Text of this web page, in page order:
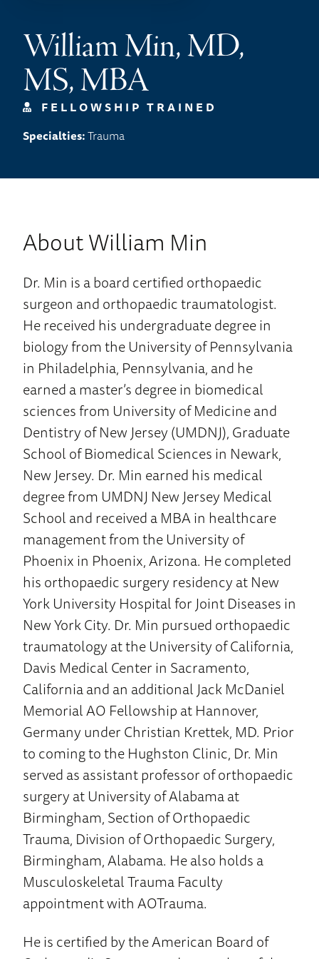
William Min, MD,
MS, MBA
FELLOWSHIP TRAINED
Specialties:Trauma
About William Min
Dr. Min is a board certified orthopaedic
surgeon and orthopaedic traumatologist.
He received his undergraduate degree in
biology from the University of Pennsylvania
in Philadelphia, Pennsylvania, and he
earned a master’s degree in biomedical
sciences from University of Medicine and
Dentistry of New Jersey (UMDNJ), Graduate
School of Biomedical Sciences in Newark,
New Jersey. Dr. Min earned his medical
degree from UMDNJ New Jersey Medical
School and received a MBA in healthcare
management from the University of
Phoenix in Phoenix, Arizona. He completed
his orthopaedic surgery residency at New
York University Hospital for Joint Diseases in
New York City. Dr. Min pursued orthopaedic
traumatology at the University of California,
Davis Medical Center in Sacramento,
California and an additional Jack McDaniel
Memorial AO Fellowship at Hannover,
Germany under Christian Krettek, MD. Prior
to coming to the Hughston Clinic, Dr. Min
served as assistant professor of orthopaedic
surgery at University of Alabama at
Birmingham, Section of Orthopaedic
Trauma, Division of Orthopaedic Surgery,
Birmingham, Alabama. He also holds a
Musculoskeletal Trauma Faculty
appointment with AOTrauma.
He is certified by the American Board of